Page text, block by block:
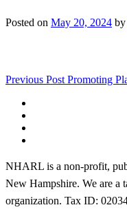
Posted on May 20, 2024 by
Post
navigation
Previous Post Promoting
NHARL is a non-profit,
New Hampshire. We are a
organization. Tax ID: